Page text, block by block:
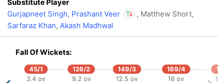
Substitute Player
Gurjapneet Singh, Prashant Veer
In
, Matthew Short,
Sarfaraz Khan, Akash Madhwal
Fall Of Wickets:
45/1
3.4 ov
126/2
9.2 ov
149/3
12.5 ov
169/4
16 ov